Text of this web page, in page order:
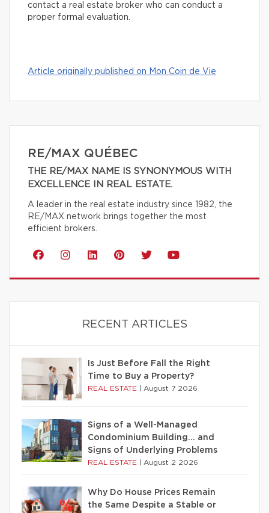
contact a real estate broker who can conduct a
proper formal evaluation.
Article originally published on Mon Coin de Vie
RE/MAX QUÉBEC
THE RE/MAX NAME IS SYNONYMOUS WITH
EXCELLENCE IN REAL ESTATE.
A leader in the real estate industry since 1982, the
RE/MAX network brings together the most
efficient brokers.
RECENT ARTICLES
Is Just Before Fall the Right
Time to Buy a Property?
REAL ESTATE August 7 2026
Signs of a Well-Managed
Condominium Building… and
Signs of Underlying Problems
REAL ESTATE August 2 2026
Why Do House Prices Remain
the Same Despite a Stable or